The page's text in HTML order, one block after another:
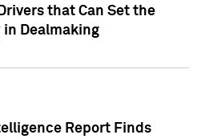
that Can Set the
in Dealmaking
Report Finds